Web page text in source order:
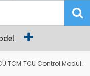
TCU Control Module Computer